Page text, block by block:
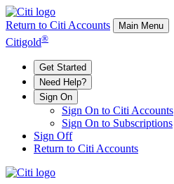
Return to Citi Accounts Main Menu
Citigold®
Get Started
Need Help?
Sign On
Sign On to Citi Accounts
Sign On to Subscriptions
Sign Off
Return to Citi Accounts